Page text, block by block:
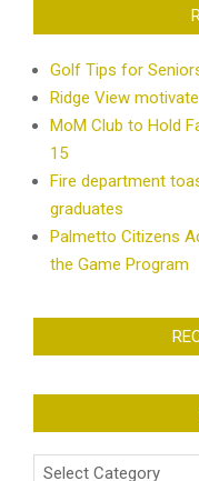
Golf Tips for
Ridge View
MoM Club to Hold
15
Fire department
graduates
Palmetto Citizens
the Game Program
Categories